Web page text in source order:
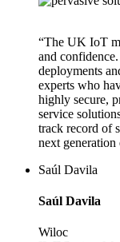
“The UK IoT
and
deployments
experts who
highly secure,
service
track record of
next
Saúl Davila
Saúl Davila
Wiloc